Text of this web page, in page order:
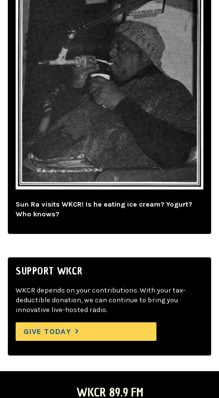
Sun Ra visits WKCR! Is he eating ice cream? Yogurt?
Who knows?
SUPPORT WKCR
WKCR depends on your contributions. With your tax-
deductible donation, we can continue to bring you
innovative live-hosted radio.
GIVE TODAY
WKCR 89.9 FM